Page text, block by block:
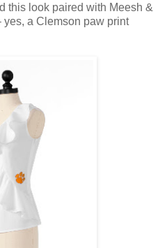
this look paired with Meesh &
yes, a Clemson paw print